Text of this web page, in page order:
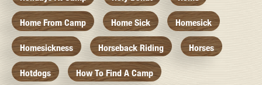
Home From Camp Home Sick Homesick
Homesickness Horseback Riding Horses
Hotdogs How To Find A Camp